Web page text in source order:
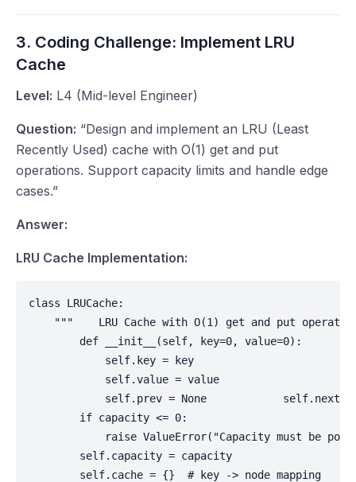
3. Coding Challenge: Implement LRU
Cache
Level: L4 (Mid-level Engineer)
Question: “Design and implement an LRU (Least
Recently Used) cache with O(1) get and put
operations. Support capacity limits and handle edge
cases.”
Answer:
LRU Cache Implementation:
class LRUCache:
"""    LRU Cache with O(1) get and put
        def __init__(self, key=0, value=0):
            self.key = key
            self.value = value
self.prev = None            self.next
        if capacity <= 0:
raise ValueError("Capacity must be
        self.capacity = capacity
self.cache = {}  # key -> node mapping